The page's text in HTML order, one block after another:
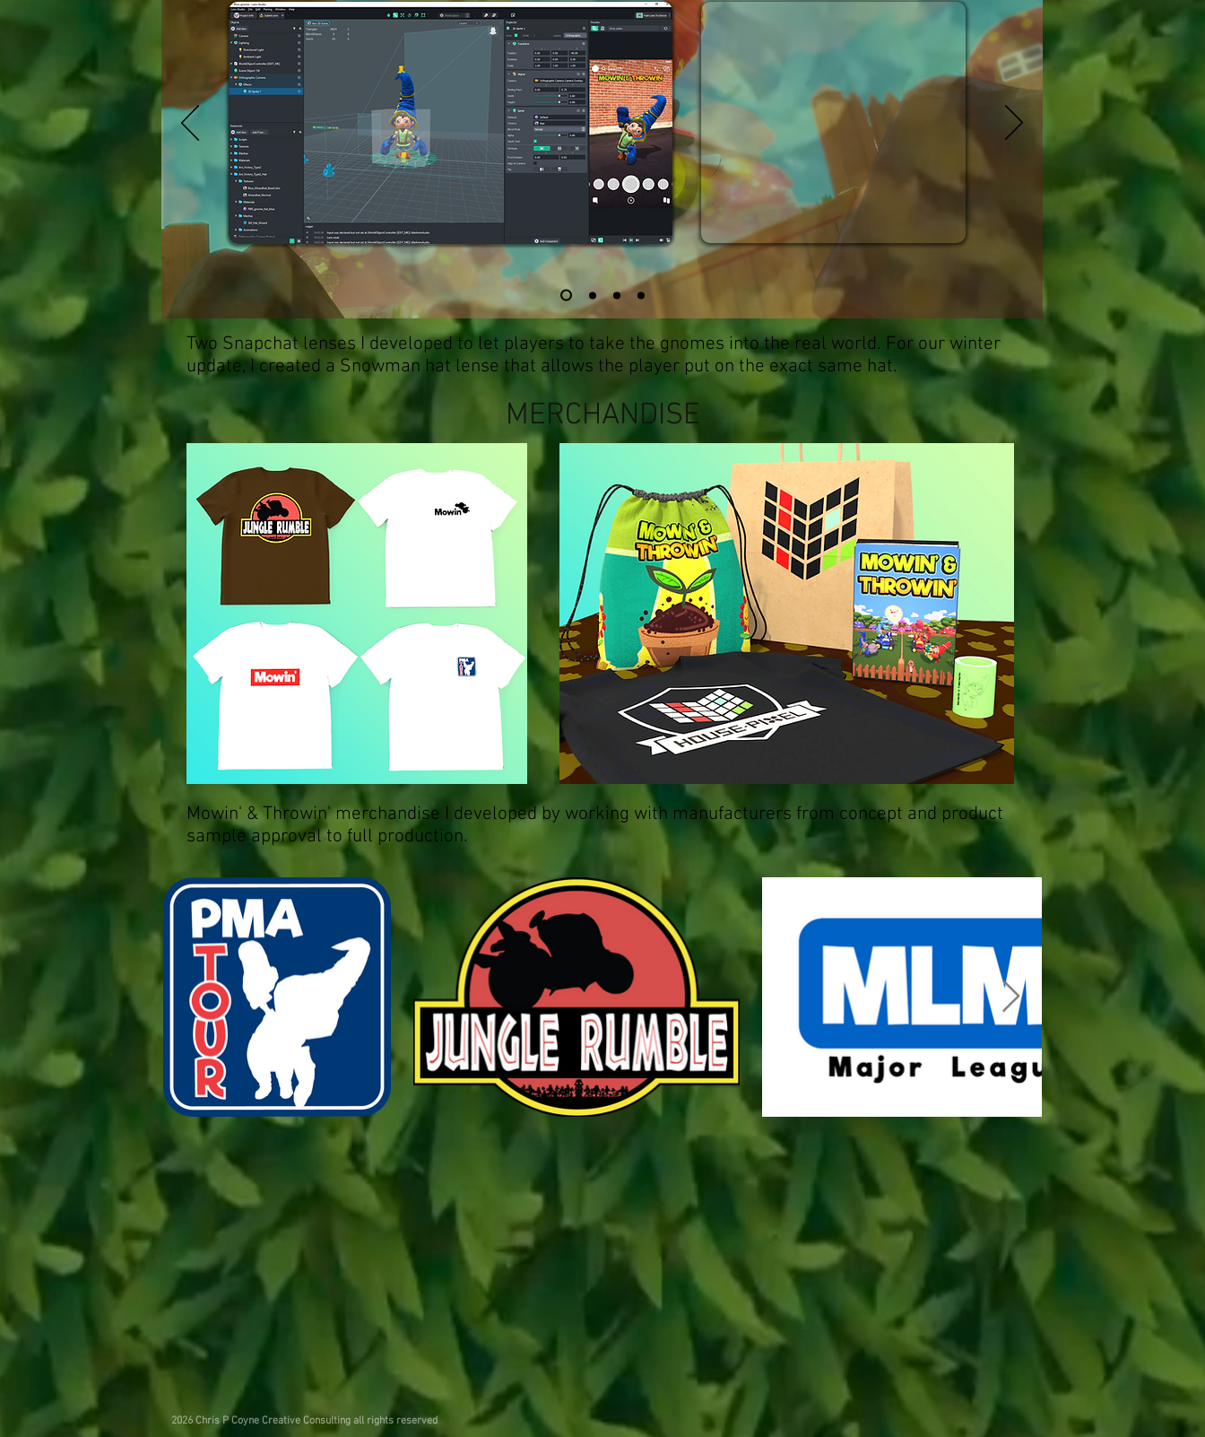
Two Snapchat lenses I developed to let players to take the gnomes into the real world. For our winter
update, I created a Snowman hat lense that allows the player put on the exact same hat.
MERCHANDISE
Mowin' & Throwin' merchandise I developed by working with manufacturers from concept and product
sample approval to full production.
2026 Chris P Coyne Creative Consulting all rights reserved